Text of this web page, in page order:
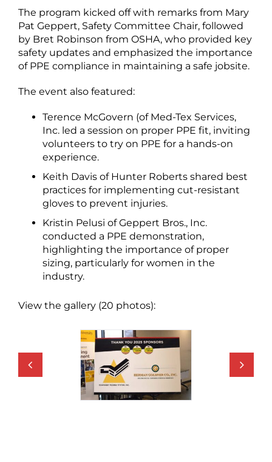
The program kicked off with remarks from Mary
Pat Geppert, Safety Committee Chair, followed
by Bret Robinson from OSHA, who provided key
safety updates and emphasized the importance
of PPE compliance in maintaining a safe jobsite.
The event also featured:
Terence McGovern (of Med-Tex Services,
Inc. led a session on proper PPE fit, inviting
volunteers to try on PPE for a hands-on
experience.
Keith Davis of Hunter Roberts shared best
practices for implementing cut-resistant
gloves to prevent injuries.
Kristin Pelusi of Geppert Bros., Inc.
conducted a PPE demonstration,
highlighting the importance of proper
sizing, particularly for women in the
industry.
View the gallery (20 photos):